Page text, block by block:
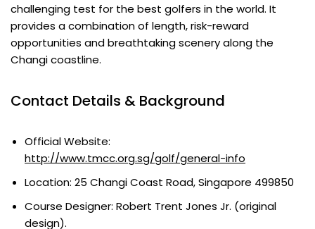
challenging test for the best golfers in the world. It
provides a combination of length, risk-reward
opportunities and breathtaking scenery along the
Changi coastline.
Contact Details & Background
Official Website:
http://www.tmcc.org.sg/golf/general-info
Location: 25 Changi Coast Road, Singapore 499850
Course Designer: Robert Trent Jones Jr. (original
design).